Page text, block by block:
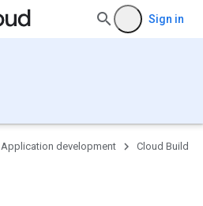
Sign in
Application development
Cloud Build